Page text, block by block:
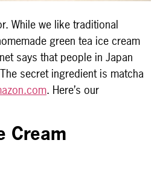
While we like traditional
green tea ice cream
says that people in Japan
secret ingredient is matcha
. Here’s our
Cream